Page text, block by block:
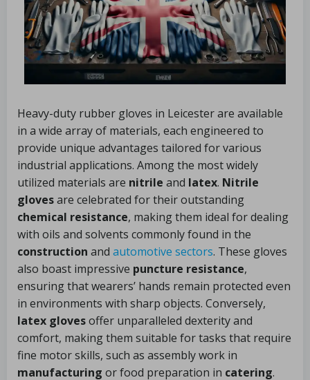
Heavy-duty rubber gloves in Leicester are available
in a wide array of materials, each engineered to
provide unique advantages tailored for various
industrial applications. Among the most widely
utilized materials are nitrile and latex. Nitrile
glovesare celebrated for their outstanding
chemical resistance, making them ideal for dealing
with oils and solvents commonly found in the
construction and automotive sectors. These gloves
also boast impressive puncture resistance,
ensuring that wearers’ hands remain protected even
in environments with sharp objects. Conversely,
latex glovesoffer unparalleled dexterity and
comfort, making them suitable for tasks that require
fine motor skills, such as assembly work in
manufacturing or food preparation in catering.